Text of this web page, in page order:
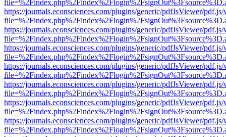
https://journals.econsciences.com/plugins/generic/pdfJsViewer/
https://journals.econsciences.com/plugins/generic/pdfJsViewer/
https://journals.econsciences.com/plugins/generic/pdfJsViewer/
https://journals.econsciences.com/plugins/generic/pdfJsViewer/
https://journals.econsciences.com/plugins/generic/pdfJsViewer/
https://journals.econsciences.com/plugins/generic/pdfJsViewer/
https://journals.econsciences.com/plugins/generic/pdfJsViewer/